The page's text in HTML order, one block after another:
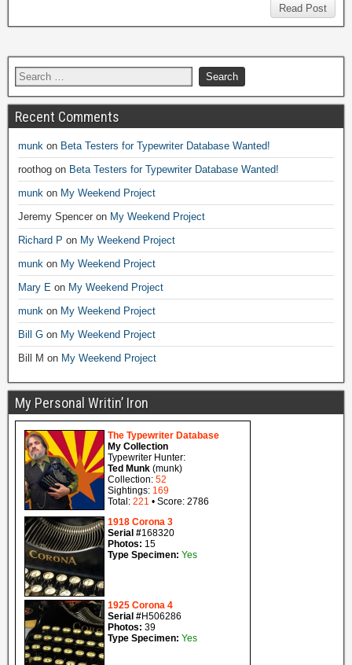
Read Post
Recent Comments
munk on Beta Testers for Typewriter Database Wanted!
roothog on Beta Testers for Typewriter Database Wanted!
munk on My Weekend Project
Jeremy Spencer on My Weekend Project
Richard P on My Weekend Project
munk on My Weekend Project
Mary E on My Weekend Project
munk on My Weekend Project
Bill G on My Weekend Project
Bill M on My Weekend Project
My Personal Writin’ Iron